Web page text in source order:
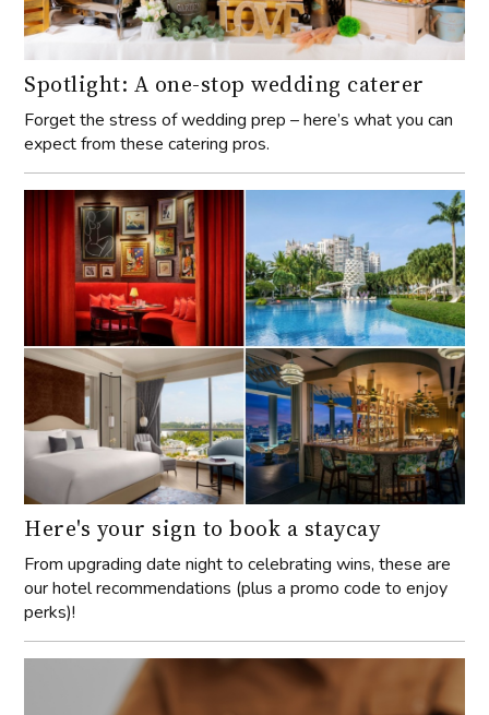
Spotlight: A one-stop wedding caterer
Forget the stress of wedding prep – here’s what you can
expect from these catering pros.
Here's your sign to book a staycay
From upgrading date night to celebrating wins, these are
our hotel recommendations (plus a promo code to enjoy
perks)!